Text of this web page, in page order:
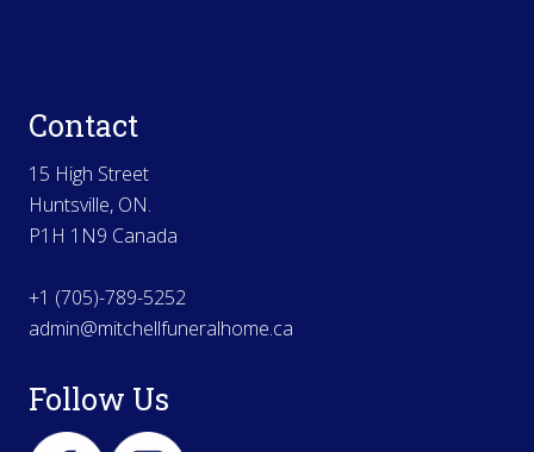
Contact
15 High Street
Huntsville, ON.
P1H 1N9 Canada
+1 (705)-789-5252
admin@mitchellfuneralhome.ca
Follow Us